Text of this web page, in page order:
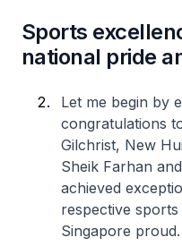
Sports
national pride
Let me begin by
congratulations
Gilchrist, New
Sheik Farhan
achieved
respective
Singapore proud.